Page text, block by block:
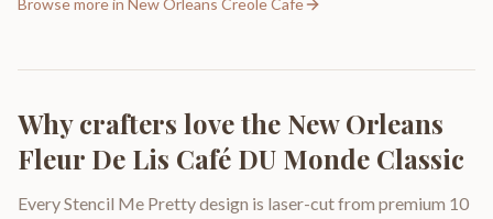
Browse more in New Orleans Creole Cafe
Why crafters love the New Orleans
Fleur De Lis Café DU Monde Classic
Every Stencil Me Pretty design is laser-cut from premium 10